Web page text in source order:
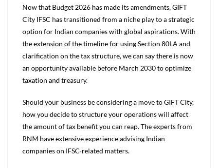
Now that Budget 2026 has made its amendments, GIFT
City IFSC has transitioned from a niche play to a strategic
option for Indian companies with global aspirations. With
the extension of the timeline for using Section 80LA and
clarification on the tax structure, we can say there is now
an opportunity available before March 2030 to optimize
taxation and treasury.
Should your business be considering a move to GIFT City,
how you decide to structure your operations will affect
the amount of tax benefit you can reap. The experts from
RNM have extensive experience advising Indian
companies on IFSC-related matters.